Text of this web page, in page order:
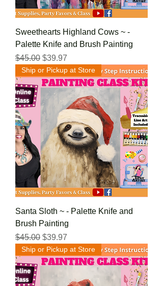
Sweethearts Highland Cows ~ -
Palette Knife and Brush Painting
Regular Price
$45.00 Sale Price
$39.97
Ship or Pickup at Store
Santa Sloth ~ - Palette Knife and
Brush Painting
Regular Price
$45.00 Sale Price
$39.97
Ship or Pickup at Store